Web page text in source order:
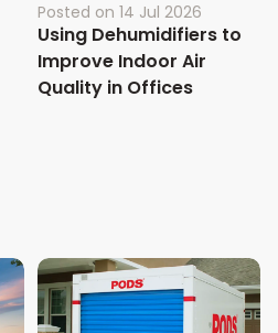
Posted on 14 Jul 2026
Using Dehumidifiers to
Improve Indoor Air
Quality in Offices